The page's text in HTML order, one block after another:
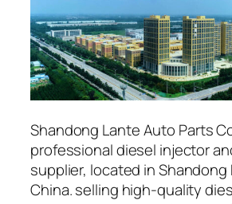
Shandong Lante Auto Parts
professional diesel injector
supplier, located in Shandong
China. selling high-quality